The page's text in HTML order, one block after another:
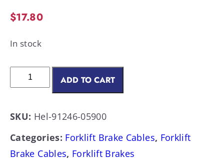
$17.80
In stock
ADD TO CART
SKU: Hel-91246-05900
Categories: Forklift Brake Cables, Forklift
Brake Cables, Forklift Brakes